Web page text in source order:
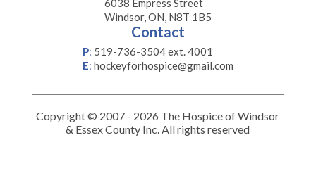
6038 Empress Street
Windsor, ON, N8T 1B5
Contact
P: 519-736-3504 ext. 4001
E: hockeyforhospice@gmail.com
Copyright © 2007 - 2026 The Hospice of Windsor
& Essex County Inc. All rights reserved